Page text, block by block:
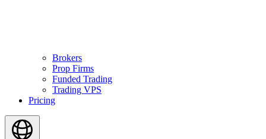
Brokers
Prop Firms
Funded Trading
Trading VPS
Pricing